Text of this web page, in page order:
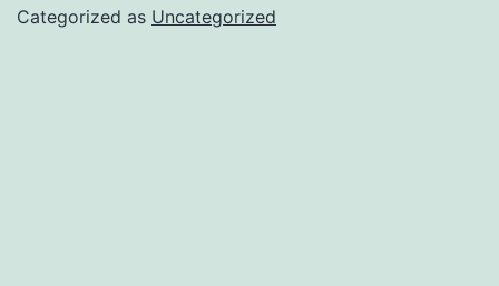
Categorized as Uncategorized